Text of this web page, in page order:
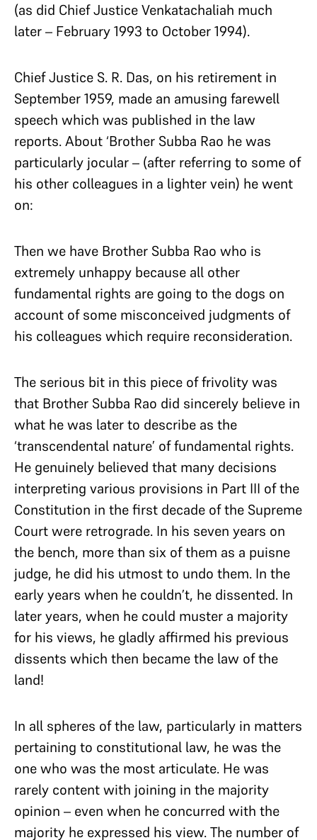
(as did Chief Justice Venkatachaliah much
later – February 1993 to October 1994).
Chief Justice S. R. Das, on his retirement in
September 1959, made an amusing farewell
speech which was published in the law
reports. About ‘Brother Subba Rao he was
particularly jocular – (after referring to some of
his other colleagues in a lighter vein) he went
on:
Then we have Brother Subba Rao who is
extremely unhappy because all other
fundamental rights are going to the dogs on
account of some misconceived judgments of
his colleagues which require reconsideration.
The serious bit in this piece of frivolity was
that Brother Subba Rao did sincerely believe in
what he was later to describe as the
‘transcendental nature’ of fundamental rights.
He genuinely believed that many decisions
interpreting various provisions in Part III of the
Constitution in the first decade of the Supreme
Court were retrograde. In his seven years on
the bench, more than six of them as a puisne
judge, he did his utmost to undo them. In the
early years when he couldn’t, he dissented. In
later years, when he could muster a majority
for his views, he gladly affirmed his previous
dissents which then became the law of the
land!
In all spheres of the law, particularly in matters
pertaining to constitutional law, he was the
one who was the most articulate. He was
rarely content with joining in the majority
opinion – even when he concurred with the
majority he expressed his view. The number of